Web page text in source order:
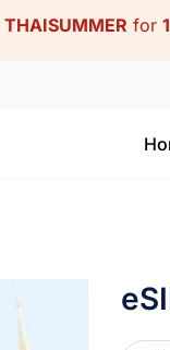
THAISUMMER for